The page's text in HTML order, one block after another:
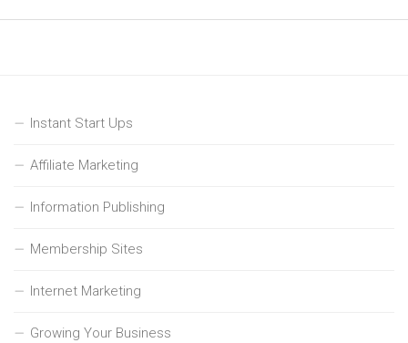
Instant Start Ups
Affiliate Marketing
Information Publishing
Membership Sites
Internet Marketing
Growing Your Business